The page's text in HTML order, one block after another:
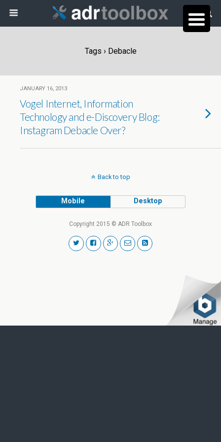
Tags › Debacle
JANUARY 16, 2013
Vogel Internet, Information
Technology and e-Discovery Blog:
Instagram Debacle Over?
Back to top
Mobile Desktop
Copyright 2015 © ADR Toolbox